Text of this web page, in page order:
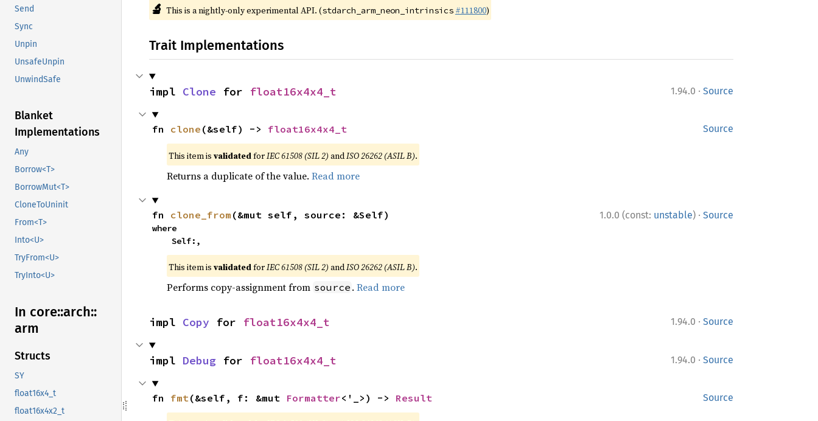
Send
Sync
Unpin
UnsafeUnpin
UnwindSafe
Blanket
Implementations
Any
Borrow<T>
BorrowMut<T>
CloneToUninit
From<T>
Into<U>
TryFrom<U>
TryInto<U>
In core::arch::
arm
Structs
SY
float16x4_t
float16x4x2_t
🔬 This is a nightly-only experimental API. (stdarch_arm_neon_intrinsics #111800)
Trait Implementations
1.94.0 · Source
impl Clone for float16x4x4_t
Source
fn clone (&self) -> float16x4x4_t
This item is validatedforIEC 61508 (SIL 2) andISO 26262 (ASIL B).
Returns a duplicate of the value. Read more
1.0.0 (const: unstable) · Source
fn clone_from (&mut self, source: &Self)
where
    Self:,
This item is validatedforIEC 61508 (SIL 2) andISO 26262 (ASIL B).
Performs copy-assignment from source . Read more
1.94.0 · Source
impl Copy for float16x4x4_t
1.94.0 · Source
impl Debug for float16x4x4_t
Source
fn fmt(&self, f: &mut Formatter<'_>) -> Result